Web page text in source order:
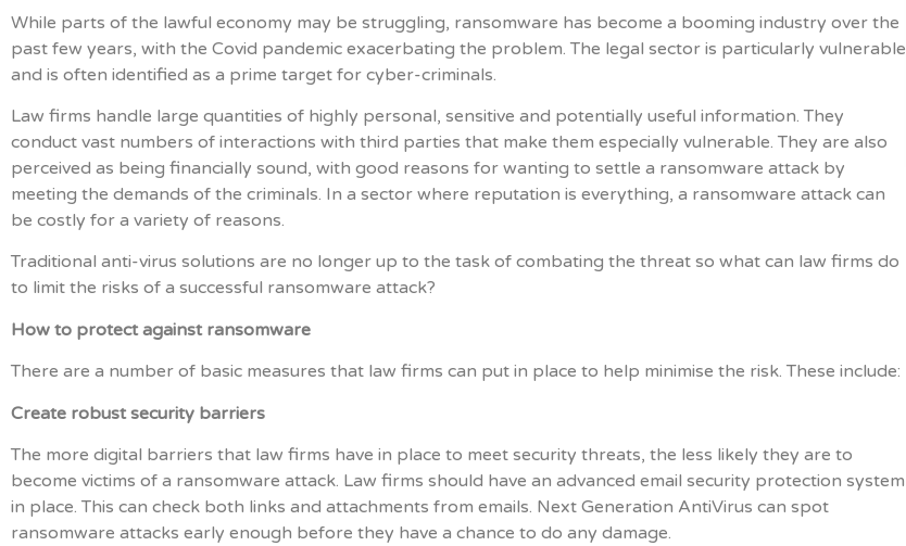
While parts of the lawful economy may be struggling, ransomware has become a booming industry over the
past few years, with the Covid pandemic exacerbating the problem. The legal sector is particularly vulnerable
and is often identified as a prime target for cyber-criminals.
Law firms handle large quantities of highly personal, sensitive and potentially useful information. They
conduct vast numbers of interactions with third parties that make them especially vulnerable. They are also
perceived as being financially sound, with good reasons for wanting to settle a ransomware attack by
meeting the demands of the criminals. In a sector where reputation is everything, a ransomware attack can
be costly for a variety of reasons.
Traditional anti-virus solutions are no longer up to the task of combating the threat so what can law firms do
to limit the risks of a successful ransomware attack?
How to protect against ransomware
There are a number of basic measures that law firms can put in place to help minimise the risk. These include:
Create robust security barriers
The more digital barriers that law firms have in place to meet security threats, the less likely they are to
become victims of a ransomware attack. Law firms should have an advanced email security protection system
in place. This can check both links and attachments from emails. Next Generation AntiVirus can spot
ransomware attacks early enough before they have a chance to do any damage.